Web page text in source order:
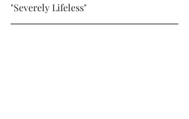
"Severely Lifeless"